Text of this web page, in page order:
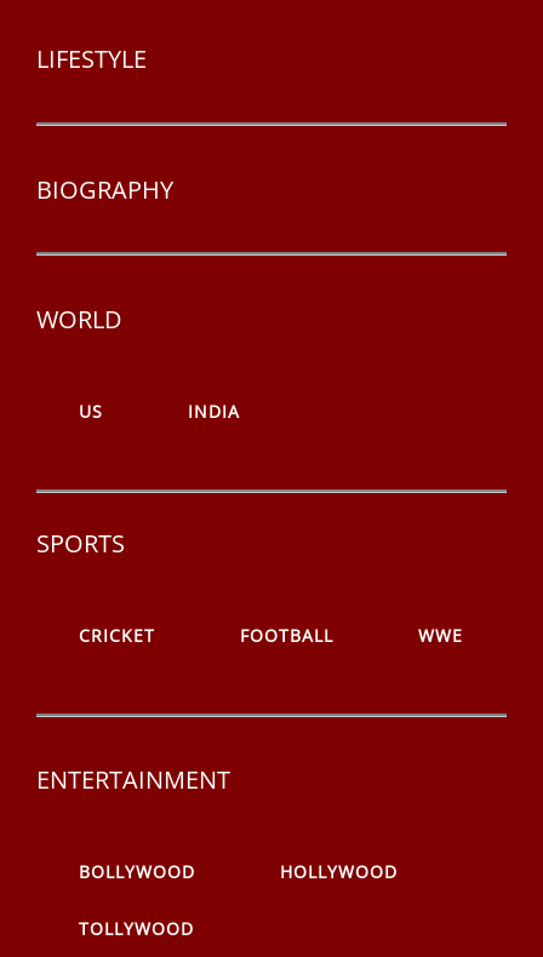
LIFESTYLE
BIOGRAPHY
WORLD
US INDIA
SPORTS
CRICKET FOOTBALL WWE
ENTERTAINMENT
BOLLYWOOD HOLLYWOOD
TOLLYWOOD